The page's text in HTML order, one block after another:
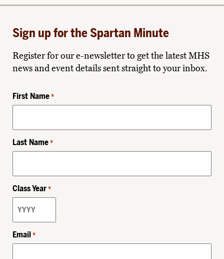
Sign up for the Spartan Minute
Register for our e-newsletter to get the latest MHS
news and event details sent straight to your inbox.
First Name *
Last Name *
Class Year *
Email *